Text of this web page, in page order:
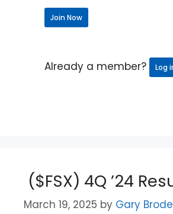
Join Now
Already a member? Log
($FSX) 4Q ’24
March 19, 2025 by Gary Brode